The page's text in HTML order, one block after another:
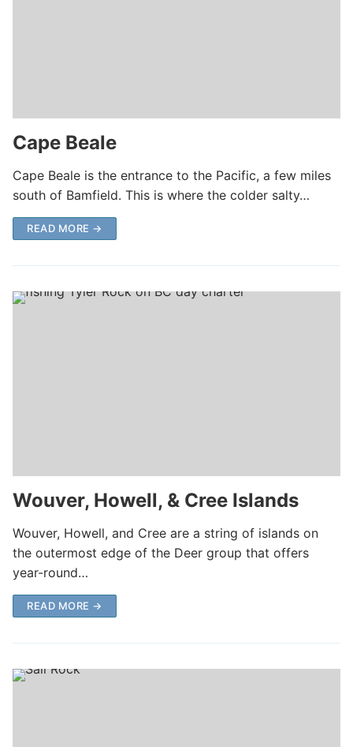
Cape Beale
Cape Beale is the entrance to the Pacific, a few miles
south of Bamfield. This is where the colder salty…
READ MORE →
Wouver, Howell, & Cree Islands
Wouver, Howell, and Cree are a string of islands on
the outermost edge of the Deer group that offers
year-round…
READ MORE →